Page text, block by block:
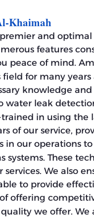
Khaimah
and
features
peace of mind.
for many
knowledge
water leak
in using
of our service,
in our operations
systems. These
We also
to provide
offering
we offer.